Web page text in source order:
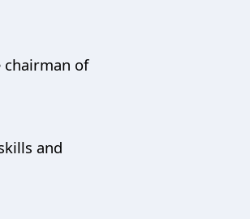
chairman of
and